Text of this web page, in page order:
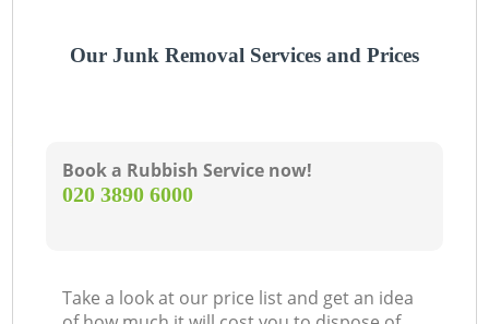
Our Junk Removal Services and Prices
Book a Rubbish Service now!
‎020 3890 6000
Take a look at our price list and get an idea